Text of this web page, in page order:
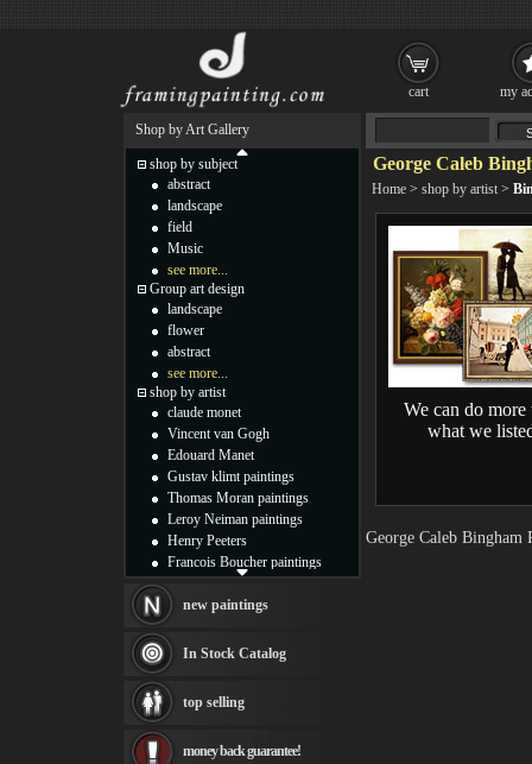
George Caleb
Home > shop by artist >
We can do more
what we
George Caleb Bingham
Shop by Art Gallery
shop by subject
abstract
landscape
field
Music
see more...
Group art design
landscape
flower
abstract
see more...
shop by artist
claude monet
Vincent van Gogh
Edouard Manet
Gustav klimt paintings
Thomas Moran paintings
Leroy Neiman paintings
Henry Peeters
Francois Boucher paintings
Thomas Kinkade paintings
Fabian Perez paintings
Albert Bierstadt
canvas print
Frederic Edwin Church
Rembrandt Paintings
new paintings
In Stock Catalog
top selling
money back guarantee!
cart my